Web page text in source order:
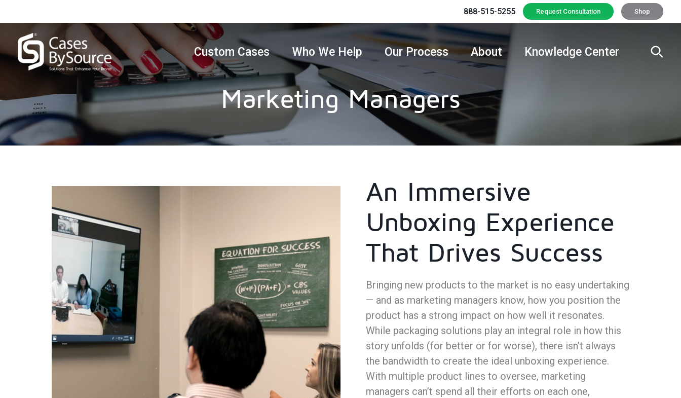
888-515-5255 Request Consultation Shop
Custom Cases Who We Help Our Process About Knowledge Center
Marketing Managers
An Immersive
Unboxing Experience
That Drives Success
Bringing new products to the market is no easy undertaking
— and as marketing managers know, how you position the
product has a strong impact on how well it resonates.
While packaging solutions play an integral role in how this
story unfolds (for better or for worse), there isn’t always
the bandwidth to create the ideal unboxing experience.
With multiple product lines to oversee, marketing
managers can’t spend all their efforts on each one,